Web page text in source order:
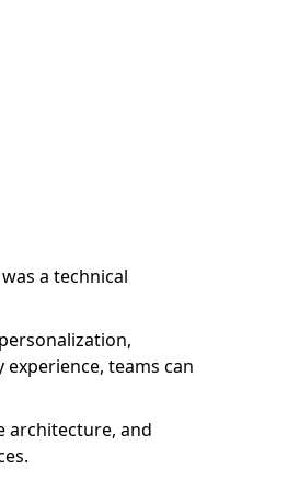
a technical
teams can
architecture, and